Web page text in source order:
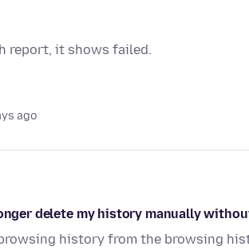
report, it shows failed.
ago
delete my history manually
history from the browsing